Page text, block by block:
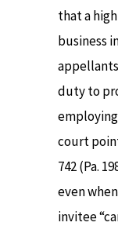
that a
business
duty to
court
742 (Pa.
even
invitee